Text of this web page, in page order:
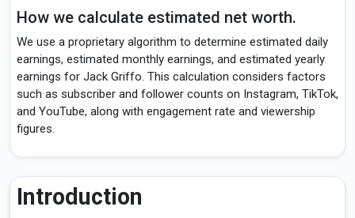
How we calculate estimated net worth.
We use a proprietary algorithm to determine estimated daily
earnings, estimated monthly earnings, and estimated yearly
earnings for Jack Griffo. This calculation considers factors
such as subscriber and follower counts on Instagram, TikTok,
and YouTube, along with engagement rate and viewership
figures.
Introduction